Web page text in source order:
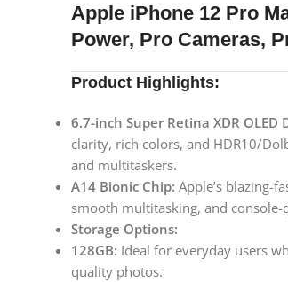
Apple iPhone 12 Pro
Power, Pro Cameras,
Product Highlights:
6.7-inch Super Retina XDR OLED
clarity, rich colors, and HDR10/
and multitaskers.
A14 Bionic Chip: Apple’s blazing-
smooth multitasking, and console-
Storage Options:
128GB: Ideal for everyday users
quality photos.